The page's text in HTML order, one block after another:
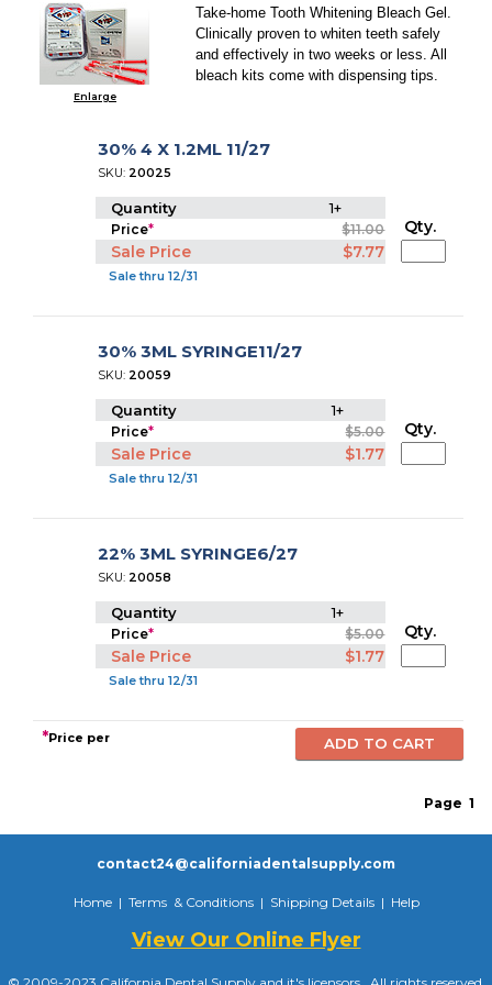
Enlarge
Take-home Tooth Whitening Bleach Gel.
Clinically proven to whiten teeth safely
and effectively in two weeks or less. All
bleach kits come with dispensing tips.
30% 4 X 1.2ML 11/27
SKU: 20025
Quantity 1+
Price* $11.00
Sale Price $7.77
Sale thru 12/31
Qty.
30% 3ML SYRINGE11/27
SKU: 20059
Quantity 1+
Price* $5.00
Sale Price $1.77
Sale thru 12/31
Qty.
22% 3ML SYRINGE6/27
SKU: 20058
Quantity 1+
Price* $5.00
Sale Price $1.77
Sale thru 12/31
Qty.
*Price per
Page 1
contact24@californiadentalsupply.com
Home| Terms & Conditions| Shipping Details| Help
View Our Online Flyer